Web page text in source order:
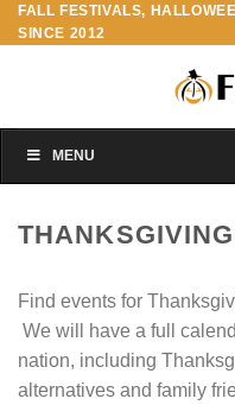
Skip
to
FALL FESTIVALS,
SINCE 2012
MENU
Find events for
We will have a full
nation, including
alternatives and family